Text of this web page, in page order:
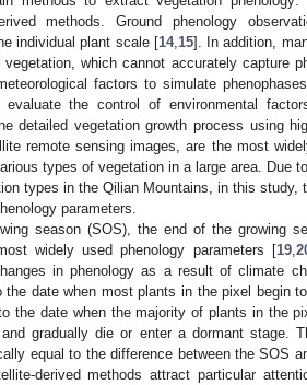
methods. Ground phenology
individual plant scale [14, 15]. In addition,
which cannot accurately capture
factors to simulate
evaluate the control of environmental
detailed vegetation growth process using
remote sensing images, are the most
types of vegetation in a large area. Due
types in the Qilian Mountains, in this study,
parameters.
season (SOS), the end of the growing
widely used phenology parameters [19,
in phenology as a result of climate
the date when most plants in the pixel begin
the date when the majority of plants in the
gradually die or enter a dormant stage.
equal to the difference between the SOS
derived methods attract particular